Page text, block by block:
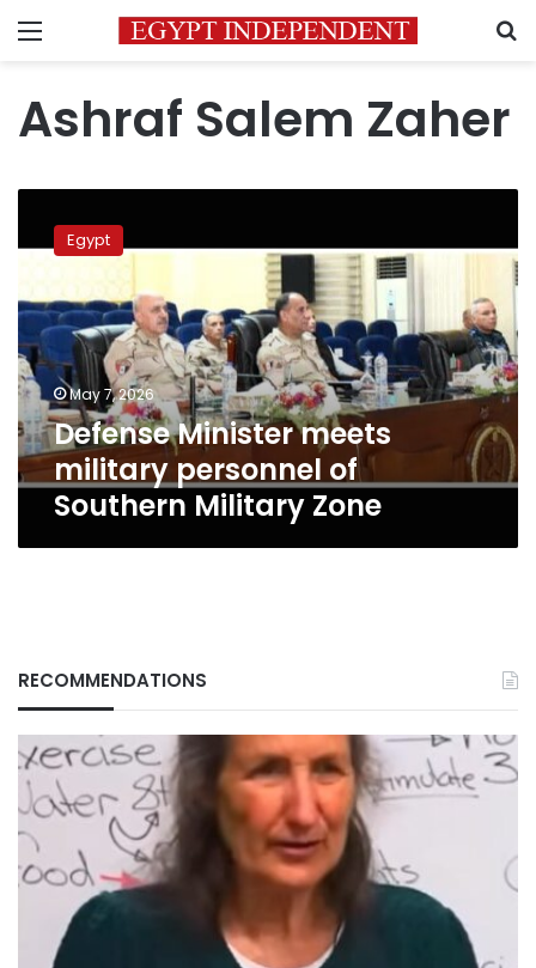
Menu
Ashraf Salem Zaher
Minister
meets
personnel
of
Southern
Military
Zone
Egypt
May 7, 2026
Defense Minister meets
military personnel of
Southern Military Zone
RECOMMENDATIONS